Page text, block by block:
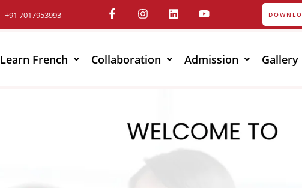
+91 7017953993
Learn French Collaboration Admission Gallery